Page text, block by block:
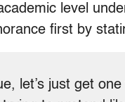
level
first by
let’s just get